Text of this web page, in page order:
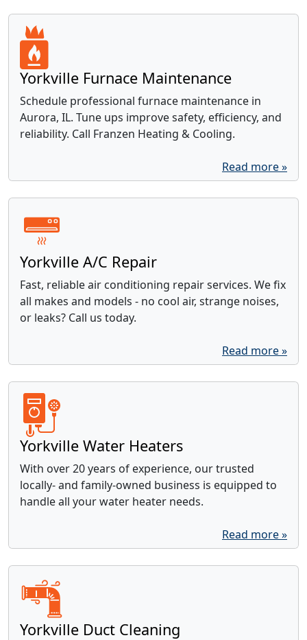
Yorkville Furnace Maintenance
Schedule professional furnace maintenance in
Aurora, IL. Tune ups improve safety, efficiency, and
reliability. Call Franzen Heating & Cooling.
Read more »
Yorkville A/C Repair
Fast, reliable air conditioning repair services. We fix
all makes and models - no cool air, strange noises,
or leaks? Call us today.
Read more »
Yorkville Water Heaters
With over 20 years of experience, our trusted
locally- and family-owned business is equipped to
handle all your water heater needs.
Read more »
Yorkville Duct Cleaning